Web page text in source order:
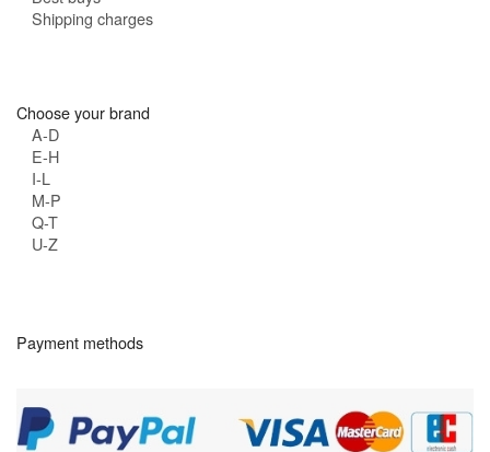
Shipping charges
Choose your brand
A-D
E-H
I-L
M-P
Q-T
U-Z
Payment methods